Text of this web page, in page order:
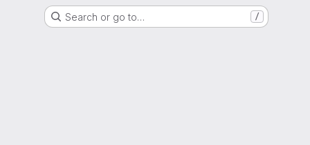
Search or go to… /